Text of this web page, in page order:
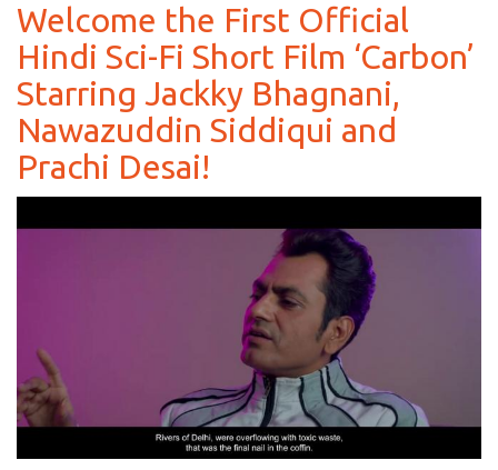
to
Play
a
Baddie
Not
‘A
Gentleman’
in
his
Welcome the First Official
Hindi Sci-Fi Short Film ‘Carbon’
Starring Jackky Bhagnani,
Nawazuddin Siddiqui and
Prachi Desai!